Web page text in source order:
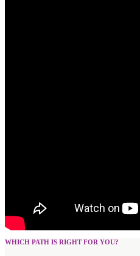
WHICH PATH IS RIGHT FOR YOU?